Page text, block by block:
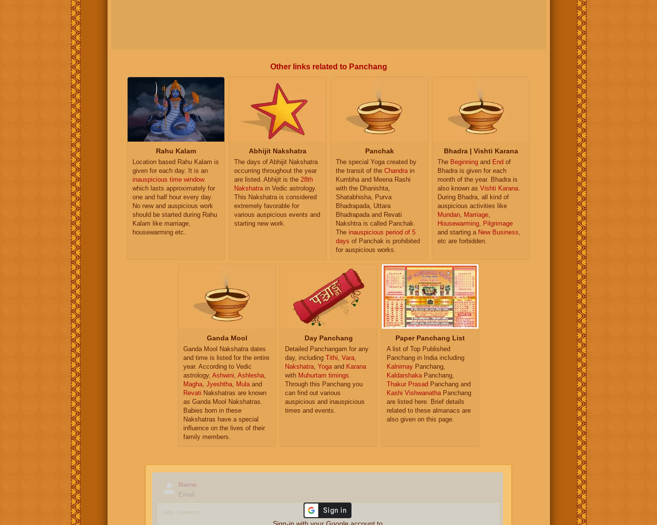
Other links related to Panchang
Rahu Kalam
Location based Rahu Kalam is
given for each day. It is an
inauspicious time window
which lasts approximately for
one and half hour every day.
No new and auspicious work
should be started during Rahu
Kalam like marriage,
housewarming etc.
Abhijit Nakshatra
The days of Abhijit Nakshatra
occurring throughout the year
are listed. Abhijit is the 28th
Nakshatra in Vedic astrology.
This Nakshatra is considered
extremely favorable for
various auspicious events and
starting new work.
Panchak
The special Yoga created by
the transit of the Chandra in
Kumbha and Meena Rashi
with the Dhanishta,
Shatabhisha, Purva
Bhadrapada, Uttara
Bhadrapada and Revati
Nakshtra is called Panchak.
The inauspicious period of 5
days of Panchak is prohibited
for auspicious works.
Bhadra | Vishti Karana
The Beginning and End of
Bhadra is given for each
month of the year. Bhadra is
also known as Vishti Karana
During Bhadra, all kind of
auspicious activities like
Mundan
Marriage
Housewarming
Pilgrimage
and starting a New Business
etc are forbidden.
Ganda Mool
Ganda Mool Nakshatra dates
and time is listed for the entire
year. According to Vedic
astrology, Ashwini, Ashlesha,
Magha, Jyeshtha, Mulaand
Revati Nakshatras are known
as Ganda Mool Nakshatras.
Babies born in these
Nakshatras have a special
influence on the lives of their
family members.
Day Panchang
Detailed Panchangam for any
day, including Tithi, Vara,
Nakshatra, Yogaand Karana
with Muhurtam timings.
Through this Panchang you
can find out various
auspicious and inauspicious
times and events.
Paper Panchang List
A list of Top Published
Panchang in India including
Kalnirnay Panchang,
KaldarshakaPanchang,
Thakur Prasad Panchang and
Kashi VishwanathaPanchang
are listed here. Brief details
related to these almanacs are
also given on this page.
Name
Email
Sign-in with your Google account to